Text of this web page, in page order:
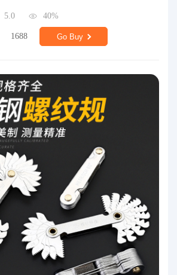
5.0 40%
1688 Go Buy